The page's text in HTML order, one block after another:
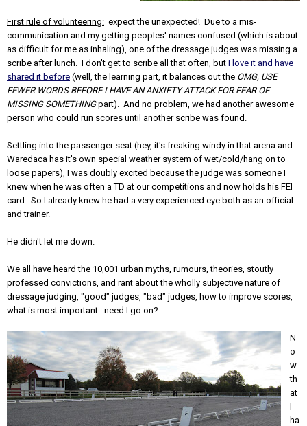
First rule of volunteering: expect the unexpected! Due to a mis-
communication and my getting peoples' names confused (which is about
as difficult for me as inhaling), one of the dressage judges was missing a
scribe after lunch. I don't get to scribe all that often, but I love it and have
shared it before (well, the learning part, it balances out the OMG, USE
FEWER WORDS BEFORE I HAVE AN ANXIETY ATTACK FOR FEAR OF
MISSING SOMETHINGpart). And no problem, we had another awesome
person who could run scores until another scribe was found.
Settling into the passenger seat (hey, it's freaking windy in that arena and
Waredaca has it's own special weather system of wet/cold/hang on to
loose papers), I was doubly excited because the judge was someone I
knew when he was often a TD at our competitions and now holds his FEI
card. So I already knew he had a very experienced eye both as an official
and trainer.
He didn't let me down.
We all have heard the 10,001 urban myths, rumours, theories, stoutly
professed convictions, and rant about the wholly subjective nature of
dressage judging, "good" judges, "bad" judges, how to improve scores,
what is most important...need I go on?
N
o
w
th
at
I
ha